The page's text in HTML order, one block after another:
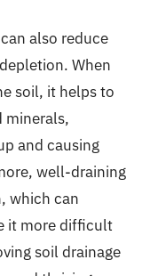
also reduce
When
soil, it helps to
minerals,
and causing
well-draining
which can
it more difficult
soil drainage